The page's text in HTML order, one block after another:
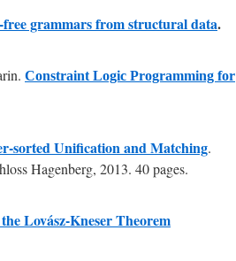
grammars from structural data.
Constraint Logic Programming for
sorted Unification and Matching.
Hagenberg, 2013. 40 pages.
Lovász-Kneser Theorem